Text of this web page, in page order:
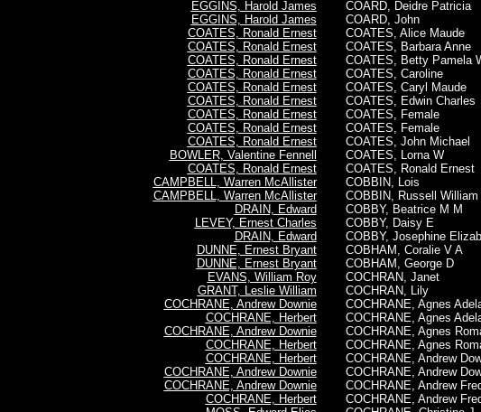
EGGINS, Harold James
EGGINS, Harold James
COATES, Ronald Ernest
COATES, Ronald Ernest
COATES, Ronald Ernest
COATES, Ronald Ernest
COATES, Ronald Ernest
COATES, Ronald Ernest
COATES, Ronald Ernest
COATES, Ronald Ernest
COATES, Ronald Ernest
BOWLER, Valentine Fennell
COATES, Ronald Ernest
CAMPBELL, Warren McAllister
CAMPBELL, Warren McAllister
DRAIN, Edward
LEVEY, Ernest Charles
DRAIN, Edward
DUNNE, Ernest Bryant
DUNNE, Ernest Bryant
EVANS, William Roy
GRANT, Leslie William
COCHRANE, Andrew Downie
COCHRANE, Herbert
COCHRANE, Andrew Downie
COCHRANE, Herbert
COCHRANE, Herbert
COCHRANE, Andrew Downie
COCHRANE, Andrew Downie
COCHRANE, Herbert
COARD, Deidre Patricia
COARD, John
COATES, Alice Maude
COATES, Barbara Anne
COATES, Betty Pamela
COATES, Caroline
COATES, Caryl Maude
COATES, Edwin Charles
COATES, Female
COATES, Female
COATES, John Michael
COATES, Lorna W
COATES, Ronald Ernest
COBBIN, Lois
COBBIN, Russell William
COBBY, Beatrice M M
COBBY, Daisy E
COBBY, Josephine
COBHAM, Coralie V A
COBHAM, George D
COCHRAN, Janet
COCHRAN, Lily
COCHRANE, Agnes
COCHRANE, Agnes
COCHRANE, Agnes
COCHRANE, Agnes
COCHRANE, Andrew
COCHRANE, Andrew
COCHRANE, Andrew
COCHRANE, Andrew